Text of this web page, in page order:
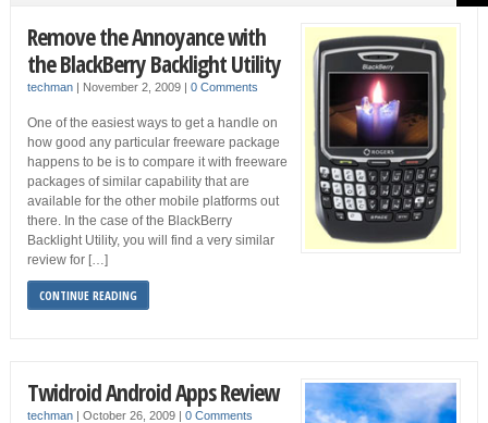
Remove the Annoyance with
the BlackBerry Backlight Utility
techman| November 2, 2009 | 0 Comments
One of the easiest ways to get a handle on
how good any particular freeware package
happens to be is to compare it with freeware
packages of similar capability that are
available for the other mobile platforms out
there. In the case of the BlackBerry
Backlight Utility, you will find a very similar
review for […]
CONTINUE READING
Twidroid Android Apps Review
techman| October 26, 2009 | 0 Comments